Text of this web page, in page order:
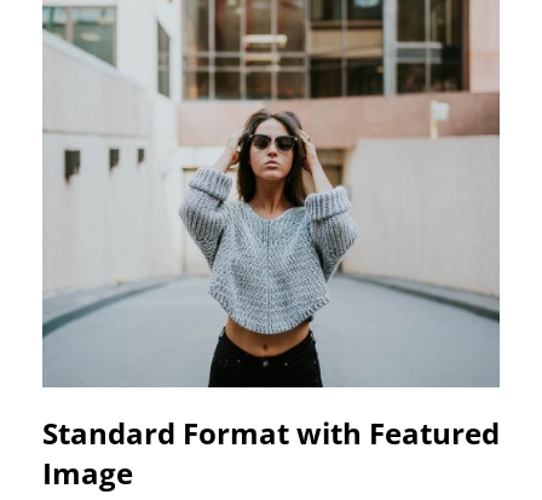
Standard Format with Featured
Image